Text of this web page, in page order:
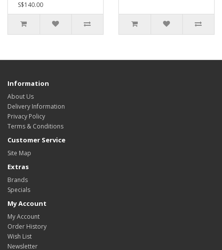
S$140.00
Information
About Us
Delivery Information
Privacy Policy
Terms & Conditions
Customer Service
Site Map
Extras
Brands
Specials
My Account
My Account
Order History
Wish List
Newsletter